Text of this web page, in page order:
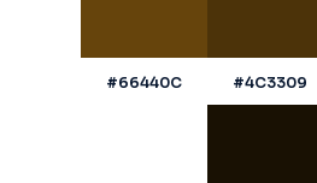
#66440C #4C3309